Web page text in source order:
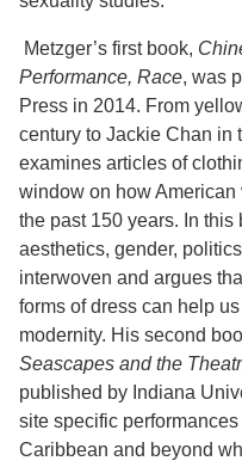
Metzger’s first book,
Performance, Race, was
Press in 2014. From
century to Jackie Chan in
examines articles of
window on how
the past 150 years. In
aesthetics, gender,
interwoven and argues
forms of dress can help
modernity. His second
Seascapes and the
published by Indiana
site specific
Caribbean and beyond